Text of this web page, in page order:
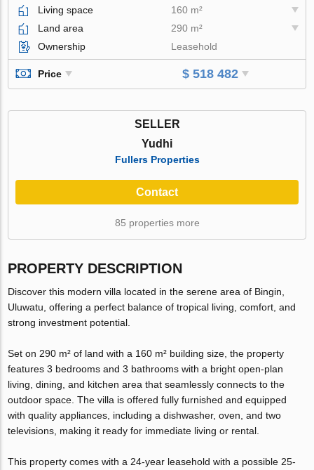
Living space
160 m²
Land area
290 m²
Ownership
Leasehold
Price $ 518 482
SELLER
Yudhi
Fullers Properties
Contact
85 properties more
PROPERTY DESCRIPTION
Discover this modern villa located in the serene area of Bingin,
Uluwatu, offering a perfect balance of tropical living, comfort, and
strong investment potential.
Set on 290 m² of land with a 160 m² building size, the property
features 3 bedrooms and 3 bathrooms with a bright open-plan
living, dining, and kitchen area that seamlessly connects to the
outdoor space. The villa is offered fully furnished and equipped
with quality appliances, including a dishwasher, oven, and two
televisions, making it ready for immediate living or rental.
This property comes with a 24-year leasehold with a possible 25-